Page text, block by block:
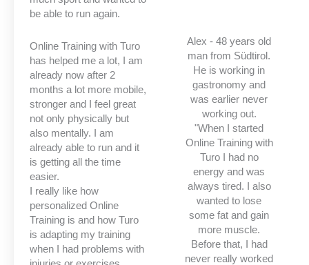
be able to run again.
Online Training with Turo
has helped me a lot, I am
already now after 2
months a lot more mobile,
stronger and I feel great
not only physically but
also mentally. I am
already able to run and it
is getting all the time
easier.
I really like how
personalized Online
Training is and how Turo
is adapting my training
when I had problems with
Alex - 48 years old
man from Südtirol.
He is working in
gastronomy and
was earlier never
working out.
"When I started
Online Training with
Turo I had no
energy and was
always tired. I also
wanted to lose
some fat and gain
more muscle.
Before that, I had
never really worked